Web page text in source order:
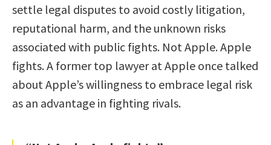
settle legal disputes to avoid costly litigation,
reputational harm, and the unknown risks
associated with public fights. Not Apple. Apple
fights. A former top lawyer at Apple once talked
about Apple’s willingness to embrace legal risk
as an advantage in fighting rivals.